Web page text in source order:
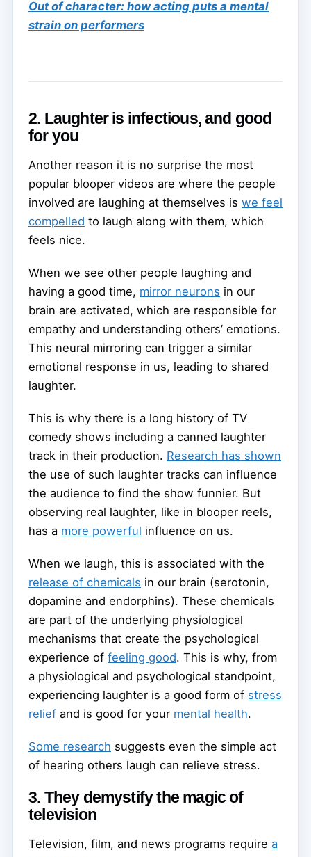
Out of character: how acting puts a mental
strain on performers
2. Laughter is infectious, and good
for you
Another reason it is no surprise the most
popular blooper videos are where the people
involved are laughing at themselves is we feel
compelled to laugh along with them, which
feels nice.
When we see other people laughing and
having a good time, mirror neurons in our
brain are activated, which are responsible for
empathy and understanding others’ emotions.
This neural mirroring can trigger a similar
emotional response in us, leading to shared
laughter.
This is why there is a long history of TV
comedy shows including a canned laughter
track in their production. Research has shown
the use of such laughter tracks can influence
the audience to find the show funnier. But
observing real laughter, like in blooper reels,
has a more powerful influence on us.
When we laugh, this is associated with the
release of chemicals in our brain (serotonin,
dopamine and endorphins). These chemicals
are part of the underlying physiological
mechanisms that create the psychological
experience of feeling good. This is why, from
a physiological and psychological standpoint,
experiencing laughter is a good form of stress
relief and is good for your mental health.
Some research suggests even the simple act
of hearing others laugh can relieve stress.
3. They demystify the magic of
television
Television, film, and news programs require a